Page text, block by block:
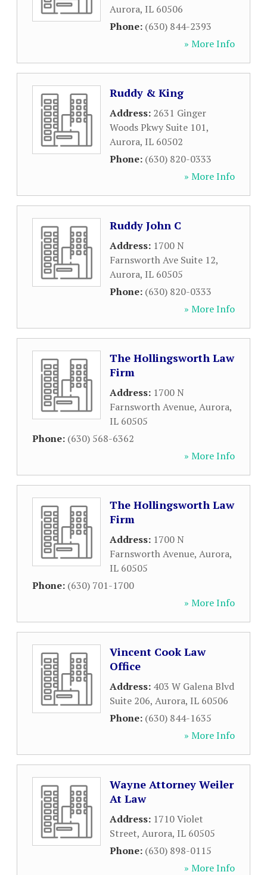
Aurora, IL 60506
Phone: (630) 844-2393
» More Info
Ruddy & King
Address: 2631 Ginger
Woods Pkwy Suite 101,
Aurora, IL 60502
Phone: (630) 820-0333
» More Info
Ruddy John C
Address: 1700 N
Farnsworth Ave Suite 12,
Aurora, IL 60505
Phone: (630) 820-0333
» More Info
The Hollingsworth Law
Firm
Address: 1700 N
Farnsworth Avenue, Aurora,
IL 60505
Phone: (630) 568-6362
» More Info
The Hollingsworth Law
Firm
Address: 1700 N
Farnsworth Avenue, Aurora,
IL 60505
Phone: (630) 701-1700
» More Info
Vincent Cook Law
Office
Address: 403 W Galena Blvd
Suite 206, Aurora, IL 60506
Phone: (630) 844-1635
» More Info
Wayne Attorney Weiler
At Law
Address: 1710 Violet
Street, Aurora, IL 60505
Phone: (630) 898-0115
» More Info